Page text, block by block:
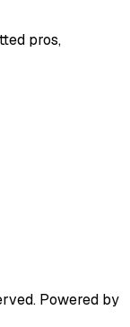
pros,
Powered by